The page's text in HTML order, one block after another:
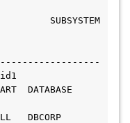
SUBSYSTEM
DATABASE
DBCORP